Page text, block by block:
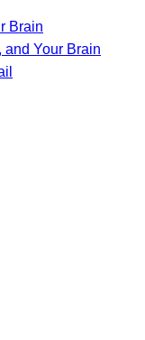
Brain
and Your Brain